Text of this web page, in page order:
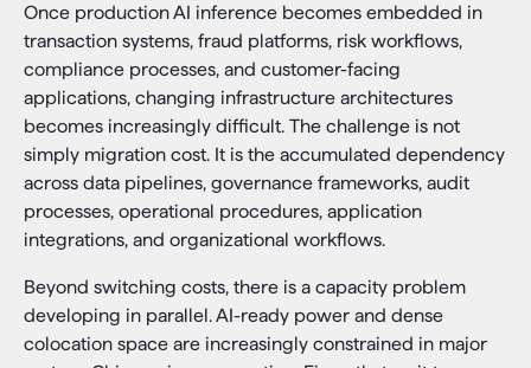
Once production AI inference becomes embedded in
transaction systems, fraud platforms, risk workflows,
compliance processes, and customer-facing
applications, changing infrastructure architectures
becomes increasingly difficult. The challenge is not
simply migration cost. It is the accumulated dependency
across data pipelines, governance frameworks, audit
processes, operational procedures, application
integrations, and organizational workflows.
Beyond switching costs, there is a capacity problem
developing in parallel. AI-ready power and dense
colocation space are increasingly constrained in major